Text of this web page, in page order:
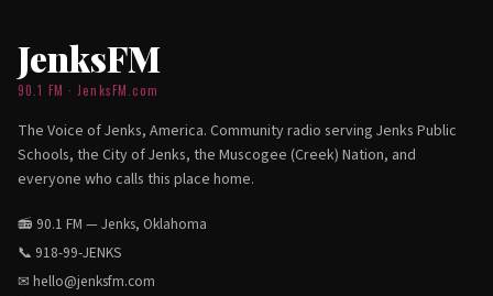
JenksFM
90.1 FM · JenksFM.com
The Voice of Jenks, America. Community radio serving Jenks Public
Schools, the City of Jenks, the Muscogee (Creek) Nation, and
everyone who calls this place home.
📻 90.1 FM — Jenks, Oklahoma
📞 918-99-JENKS
✉ hello@jenksfm.com